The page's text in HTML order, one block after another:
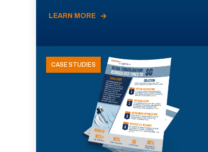
LEARN MORE
CASE STUDIES